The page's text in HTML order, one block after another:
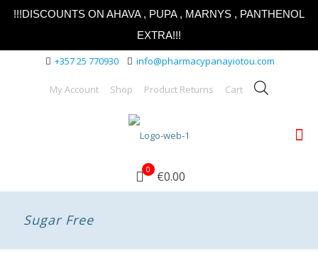
!!!DISCOUNTS ON AHAVA , PUPA , MARNYS , PANTHENOL
EXTRA!!!
+357 25 770930 info@pharmacypanayiotou.com
My Account Shop Product Returns Cart
0 €0.00
Sugar Free